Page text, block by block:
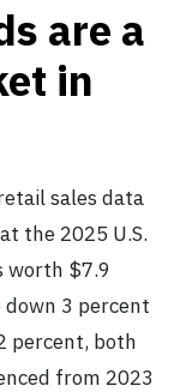
are a
in
sales data
the 2025 U.S.
worth $7.9
3 percent
percent, both
from 2023